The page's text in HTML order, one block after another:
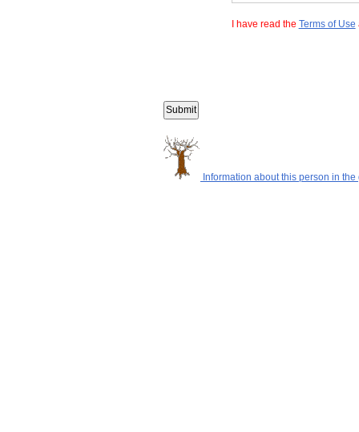
I have read the Terms of Use
Information about this person in